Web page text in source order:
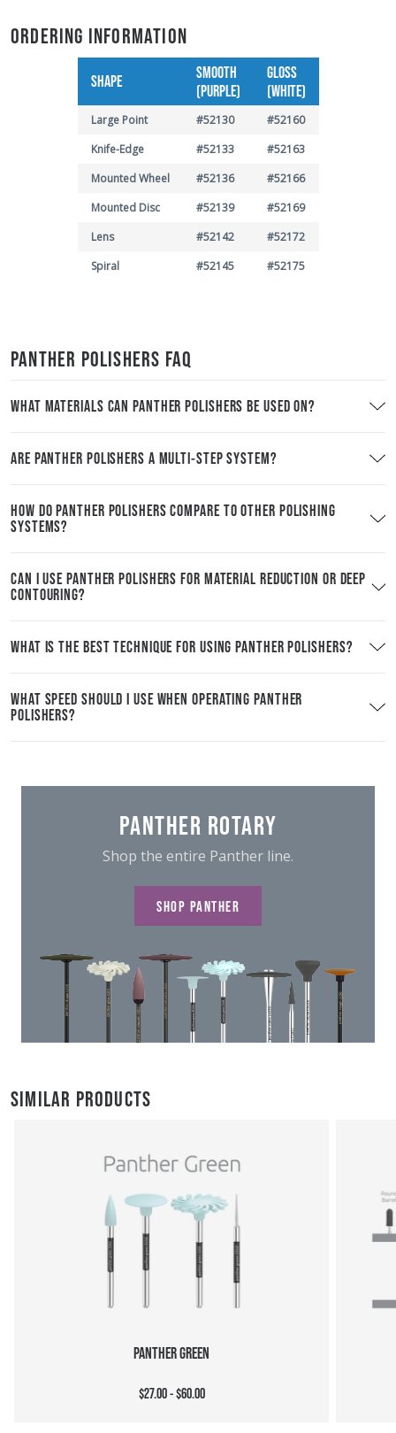
ORDERING INFORMATION
SHAPE
SMOOTH
(PURPLE)
GLOSS
(WHITE)
Large Point #52130
#52160
Knife-Edge
#52133
#52163
Mounted Wheel
#52136
#52166
Mounted Disc
#52139
#52169
Lens
#52142
#52172
Spiral
#52145 #52175
PANTHER POLISHERS FAQ
WHAT MATERIALS CAN PANTHER POLISHERS BE USED ON?
ARE PANTHER POLISHERS A MULTI-STEP SYSTEM?
HOW DO PANTHER POLISHERS COMPARE TO OTHER POLISHING
SYSTEMS?
CAN I USE PANTHER POLISHERS FOR MATERIAL REDUCTION OR DEEP
CONTOURING?
WHAT IS THE BEST TECHNIQUE FOR USING PANTHER POLISHERS?
WHAT SPEED SHOULD I USE WHEN OPERATING PANTHER
POLISHERS?
PANTHER ROTARY
Shop the entire Panther line.
SHOP PANTHER
SIMILAR PRODUCTS
PANTHER GREEN
$27.00 - $60.00